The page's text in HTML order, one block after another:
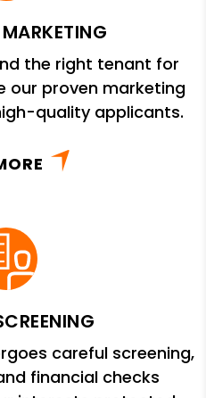
the right tenant for
our proven marketing
quality applicants.
careful screening,
financial checks